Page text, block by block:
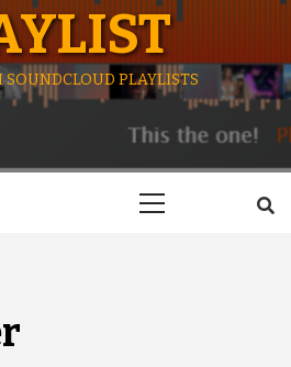
SOUNDCLOUD PLAYLISTS